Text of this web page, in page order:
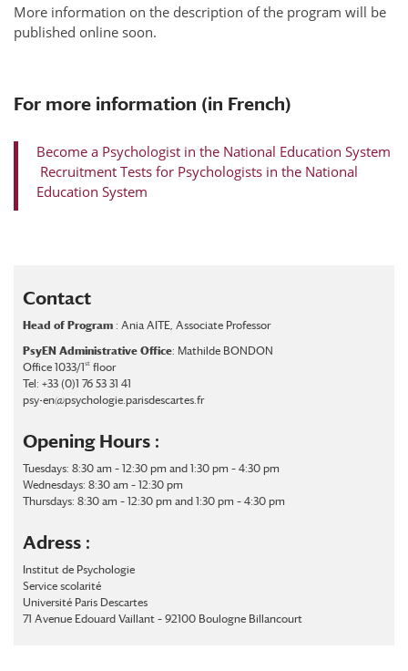
More information on the description of the program will be
published online soon.
For more information (in French)
Become a Psychologist in the National Education System
Recruitment Tests for Psychologists in the National
Education System
Contact
Head of Program : Ania AITE, Associate Professor
PsyEN Administrative Office: Mathilde BONDON
Office 1033/1 st floor
Tel: +33 (0)1 76 53 31 41
psy-en@psychologie.parisdescartes.fr
Opening Hours :
Tuesdays: 8:30 am – 12:30 pm and 1:30 pm – 4:30 pm
Wednesdays: 8:30 am – 12:30 pm
Thursdays: 8:30 am – 12:30 pm and 1:30 pm – 4:30 pm
Adress :
Institut de Psychologie
Service scolarité
Université Paris Descartes
71 Avenue Edouard Vaillant – 92100 Boulogne Billancourt